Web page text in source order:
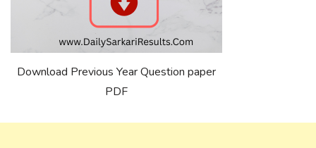
Download Previous Year Question paper
PDF